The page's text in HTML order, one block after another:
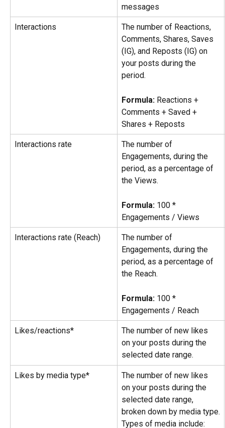
messages
Interactions
The number of Reactions,
Comments, Shares, Saves
(IG), and Reposts (IG) on
your posts during the
period.
Formula: Reactions +
Comments + Saved +
Shares + Reposts
Interactions rate
The number of
Engagements, during the
period, as a percentage of
the Views.
Formula: 100 *
Engagements / Views
Interactions rate (Reach)
The number of
Engagements, during the
period, as a percentage of
the Reach.
Formula: 100 *
Engagements / Reach
Likes/reactions*
The number of new likes
on your posts during the
selected date range.
Likes by media type*
The number of new likes
on your posts during the
selected date range,
broken down by media type.
Types of media include: